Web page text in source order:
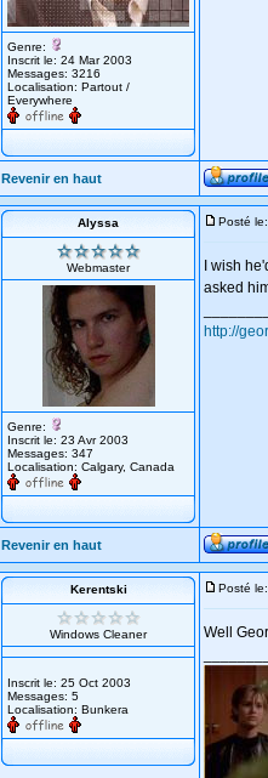
Genre:
Inscrit le: 24 Mar 2003
Messages: 3216
Localisation: Partout /
Everywhere
Revenir en haut
Alyssa
Webmaster
Genre:
Inscrit le: 23 Avr 2003
Messages: 347
Localisation: Calgary, Canada
Posté
I wish
asked
http://
Revenir en haut
Kerentski
Windows Cleaner
Inscrit le: 25 Oct 2003
Messages: 5
Localisation: Bunkera
Posté
Well